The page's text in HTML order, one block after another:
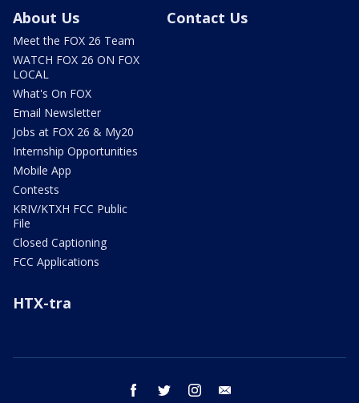
About Us
Meet the FOX 26 Team
WATCH FOX 26 ON FOX
LOCAL
What's On FOX
Email Newsletter
Jobs at FOX 26 & My20
Internship Opportunities
Mobile App
Contests
KRIV/KTXH FCC Public
File
Closed Captioning
FCC Applications
Contact Us
HTX-tra
facebook twitter instagram